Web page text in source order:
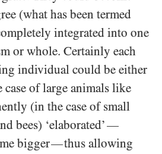
(what has been termed
integrated into one
or whole. Certainly each
individual could be either
of large animals like
(in the case of small
bees) ‘elaborated’—
bigger—thus allowing